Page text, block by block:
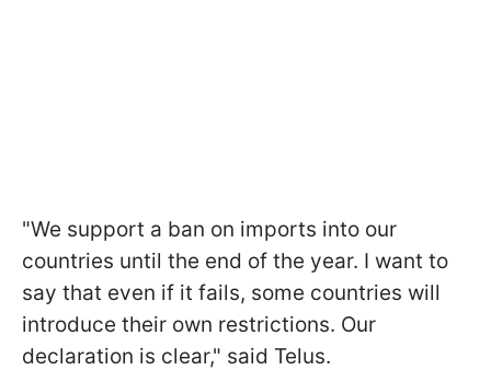
"We support a ban on imports into our
countries until the end of the year. I want to
say that even if it fails, some countries will
introduce their own restrictions. Our
declaration is clear," said Telus.